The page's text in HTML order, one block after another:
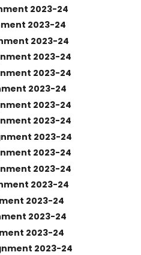
2023-24
2023-24
2023-24
2023-24
2023-24
2023-24
2023-24
2023-24
2023-24
2023-24
2023-24
2023-24
2023-24
2023-24
2023-24
2023-24